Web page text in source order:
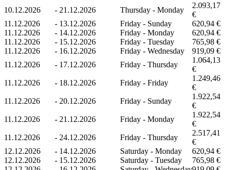
10.12.2026
- 21.12.2026 Thursday - Monday
2.093,17
€
11.12.2026
- 13.12.2026 Friday - Sunday
620,94 €
11.12.2026
- 14.12.2026 Friday - Monday
620,94 €
11.12.2026
- 15.12.2026 Friday - Tuesday
765,98 €
11.12.2026
- 16.12.2026 Friday - Wednesday
919,09 €
11.12.2026
- 17.12.2026 Friday - Thursday
1.064,13
€
11.12.2026
- 18.12.2026 Friday - Friday
1.249,46
€
11.12.2026
- 20.12.2026 Friday - Sunday
1.922,54
€
11.12.2026
- 21.12.2026 Friday - Monday
1.922,54
€
11.12.2026
- 24.12.2026 Friday - Thursday
2.517,41
€
12.12.2026
- 14.12.2026 Saturday - Monday
620,94 €
12.12.2026
- 15.12.2026 Saturday - Tuesday
765,98 €